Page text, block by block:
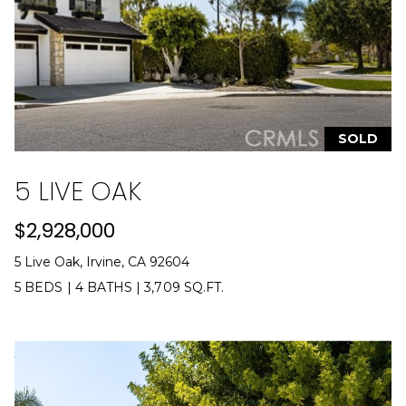
SOLD
5 LIVE OAK
$2,928,000
5 Live Oak, Irvine, CA 92604
5 BEDS | 4 BATHS |3,709 SQ.FT.
L
a
w
r
e
n
c
e
a
|
C